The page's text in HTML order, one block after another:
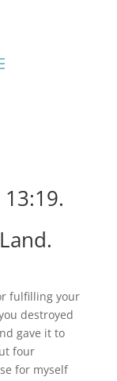
fulfilling your
destroyed
gave it to
four
for myself